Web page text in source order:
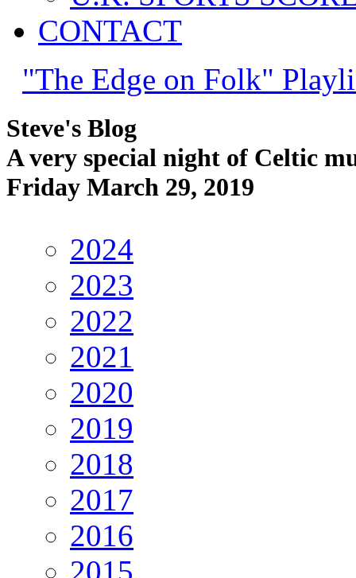
CONTACT
"The Edge on Folk"
Steve's Blog
A very special night of Celtic
Friday March 29, 2019
2024
2023
2022
2021
2020
2019
2018
2017
2016